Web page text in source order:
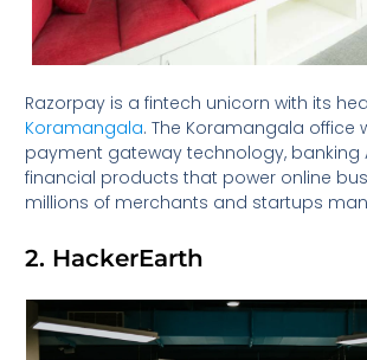
Razorpay is a fintech unicorn with its
Koramangala. The Koramangala office
payment gateway technology, banking
financial products that power online
millions of merchants and startups
2. HackerEarth